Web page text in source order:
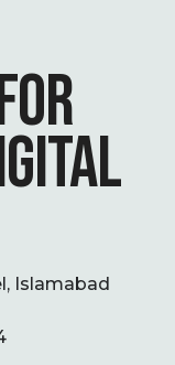
Islamabad